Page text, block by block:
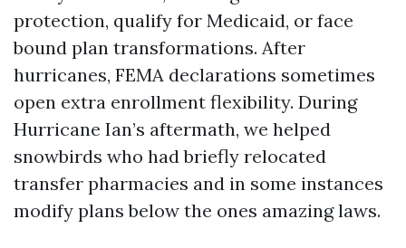
protection, qualify for Medicaid, or face
bound plan transformations. After
hurricanes, FEMA declarations sometimes
open extra enrollment flexibility. During
Hurricane Ian’s aftermath, we helped
snowbirds who had briefly relocated
transfer pharmacies and in some instances
modify plans below the ones amazing laws.